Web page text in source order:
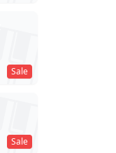
Sale
Sale